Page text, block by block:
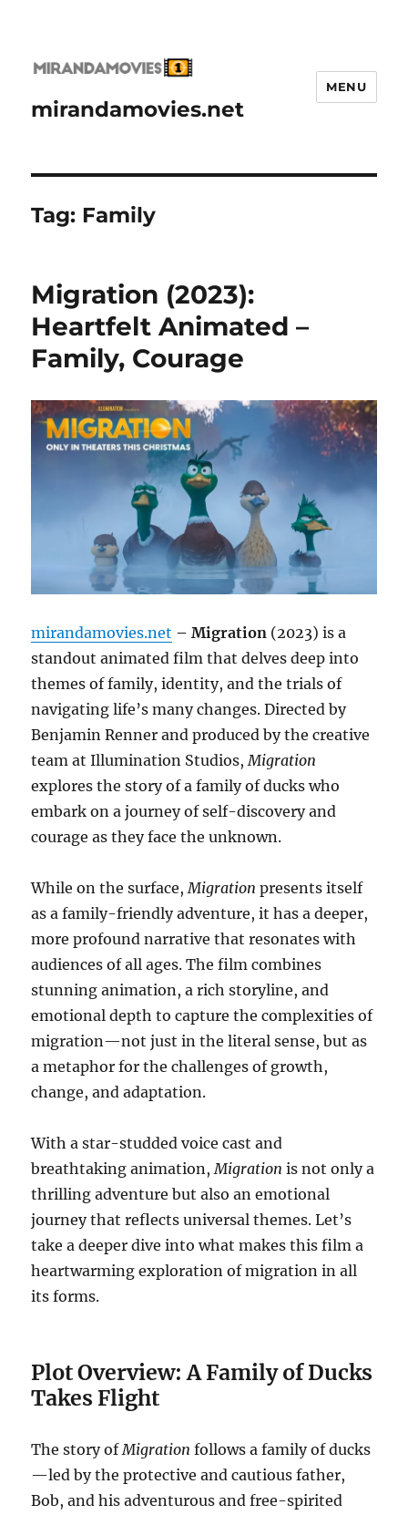
mirandamovies.net
MENU
Tag: Family
Migration (2023):
Heartfelt Animated –
Family, Courage
mirandamovies.net – Migration (2023) is a
standout animated film that delves deep into
themes of family, identity, and the trials of
navigating life’s many changes. Directed by
Benjamin Renner and produced by the creative
team at Illumination Studios,Migration
explores the story of a family of ducks who
embark on a journey of self-discovery and
courage as they face the unknown.
While on the surface,Migration presents itself
as a family-friendly adventure, it has a deeper,
more profound narrative that resonates with
audiences of all ages. The film combines
stunning animation, a rich storyline, and
emotional depth to capture the complexities of
migration—not just in the literal sense, but as
a metaphor for the challenges of growth,
change, and adaptation.
With a star-studded voice cast and
breathtaking animation,Migration is not only a
thrilling adventure but also an emotional
journey that reflects universal themes. Let’s
take a deeper dive into what makes this film a
heartwarming exploration of migration in all
its forms.
Plot Overview: A Family of Ducks
Takes Flight
The story ofMigration follows a family of ducks
—led by the protective and cautious father,
Bob, and his adventurous and free-spirited